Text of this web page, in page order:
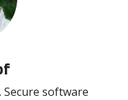
Secure software